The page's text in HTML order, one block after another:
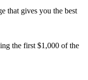
that gives you the best
the first $1,000 of the